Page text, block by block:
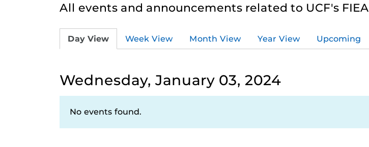
All events and announcements related to UCF's FIEA
Day View Week View Month View Year View Upcoming
Wednesday, January 03, 2024
No events found.